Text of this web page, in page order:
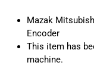
Mazak
Encoder
This item has
machine.